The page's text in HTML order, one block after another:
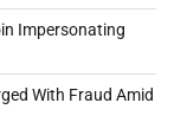
Impersonating
With Fraud Amid